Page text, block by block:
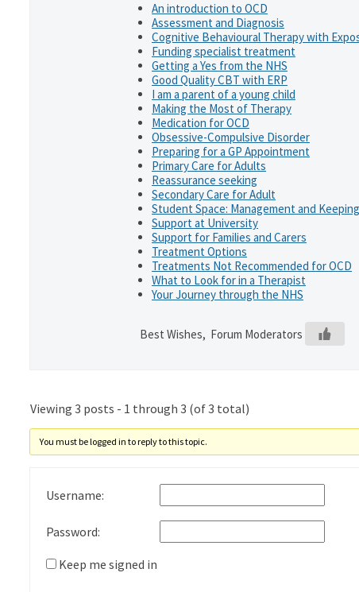
An introduction to OCD
Assessment and Diagnosis
Cognitive Behavioural Therapy with
Funding specialist treatment
Getting a Yes from the NHS
Good Quality CBT with ERP
I am a parent of a young child
Making the Most of Therapy
Medication for OCD
Obsessive-Compulsive Disorder
Preparing for a GP Appointment
Primary Care for Adults
Reassurance seeking
Secondary Care for Adult
Student Space: Management and
Support at University
Support for Families and Carers
Treatment Options
Treatments Not Recommended for OCD
What to Look for in a Therapist
Your Journey through the NHS
Best Wishes, Forum Moderators
Viewing 3 posts - 1 through 3 (of 3 total)
You must be logged in to reply to this topic.
Username:
Password:
Keep me signed in